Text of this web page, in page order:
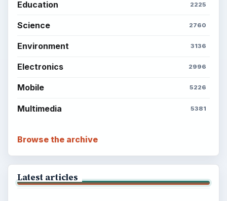
Education 2225
Science 2760
Environment 3136
Electronics 2996
Mobile 5226
Multimedia 5381
Browse the archive
Latest articles